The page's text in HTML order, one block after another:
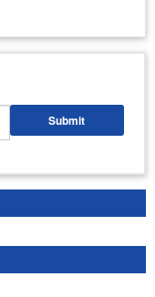
Submit